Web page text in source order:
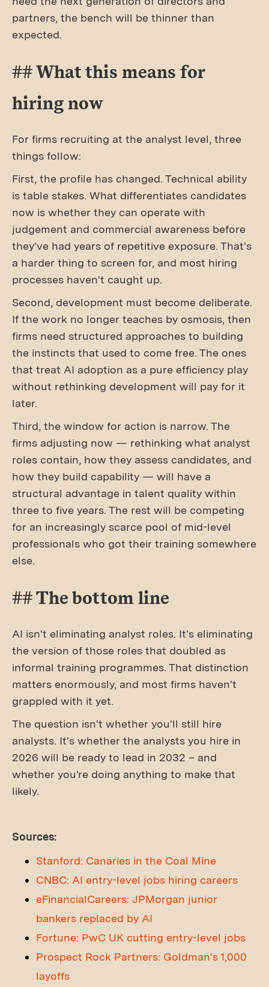
partners, the bench will be thinner than
expected.
## What this means for
hiring now
For firms recruiting at the analyst level, three
things follow:
First, the profile has changed. Technical ability
is table stakes. What differentiates candidates
now is whether they can operate with
judgement and commercial awareness before
they've had years of repetitive exposure. That's
a harder thing to screen for, and most hiring
processes haven't caught up.
Second, development must become deliberate.
If the work no longer teaches by osmosis, then
firms need structured approaches to building
the instincts that used to come free. The ones
that treat AI adoption as a pure efficiency play
without rethinking development will pay for it
later.
Third, the window for action is narrow. The
firms adjusting now — rethinking what analyst
roles contain, how they assess candidates, and
how they build capability — will have a
structural advantage in talent quality within
three to five years. The rest will be competing
for an increasingly scarce pool of mid-level
professionals who got their training somewhere
else.
## The bottom line
AI isn't eliminating analyst roles. It's eliminating
the version of those roles that doubled as
informal training programmes. That distinction
matters enormously, and most firms haven't
grappled with it yet.
The question isn't whether you'll still hire
analysts. It's whether the analysts you hire in
2026 will be ready to lead in 2032 – and
whether you're doing anything to make that
likely.
Sources:
Stanford: Canaries in the Coal Mine
CNBC: AI entry-level jobs hiring careers
eFinancialCareers: JPMorgan junior
bankers replaced by AI
Fortune: PwC UK cutting entry-level jobs
Prospect Rock Partners: Goldman's 1,000
layoffs